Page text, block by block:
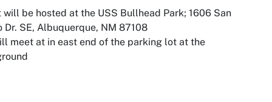
will be hosted at the USS Bullhead Park; 1606 San
Dr. SE, Albuquerque, NM 87108
meet at in east end of the parking lot at the